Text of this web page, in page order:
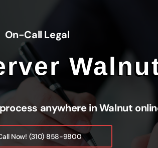
On-Call Legal
anywhere in Walnut
Now! (310) 858-9800